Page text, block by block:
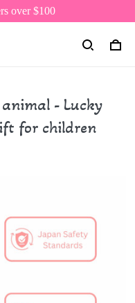
over $100
- Lucky
for children